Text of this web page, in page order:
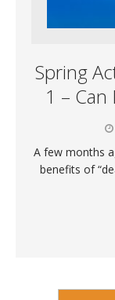
Spring
1 – Can
A few months
benefits of